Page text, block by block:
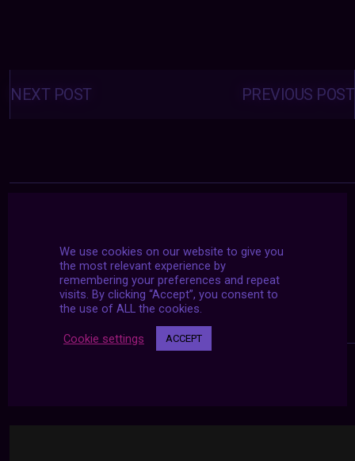
Posts
navigation PREVIOUS POST
NEXT POST
We use cookies on our website to give you
the most relevant experience by
remembering your preferences and repeat
visits. By clicking “Accept”, you consent to
the use of ALL the cookies.
Cookie settings ACCEPT